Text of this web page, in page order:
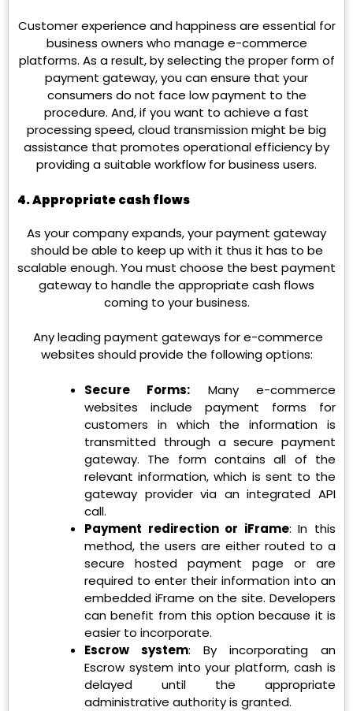
Customer experience and happiness are essential for
business owners who manage e-commerce
platforms. As a result, by selecting the proper form of
payment gateway, you can ensure that your
consumers do not face low payment to the
procedure. And, if you want to achieve a fast
processing speed, cloud transmission might be big
assistance that promotes operational efficiency by
providing a suitable workflow for business users.
4. Appropriate cash flows
As your company expands, your payment gateway
should be able to keep up with it thus it has to be
scalable enough. You must choose the best payment
gateway to handle the appropriate cash flows
coming to your business.
Any leading payment gateways for e-commerce
websites should provide the following options:
Secure Forms: Many e-commerce
websites include payment forms for
customers in which the information is
transmitted through a secure payment
gateway. The form contains all of the
relevant information, which is sent to the
gateway provider via an integrated API
call.
Payment redirection or iFrame: In this
method, the users are either routed to a
secure hosted payment page or are
required to enter their information into an
embedded iFrame on the site. Developers
can benefit from this option because it is
easier to incorporate.
Escrow system: By incorporating an
Escrow system into your platform, cash is
delayed until the appropriate
administrative authority is granted.